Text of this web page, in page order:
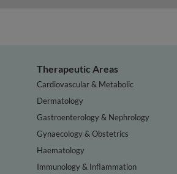
Therapeutic Areas
Cardiovascular & Metabolic
Dermatology
Gastroenterology & Nephrology
Gynaecology & Obstetrics
Haematology
Immunology & Inflammation